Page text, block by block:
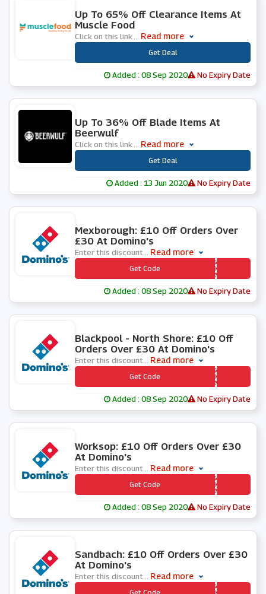
Up To 65% Off Clearance Items At
Muscle Food
Click on this link Read more
Get Deal
Added : 08 Sep 2020 No Expiry Date
Up To 36% Off Blade Items At
Beerwulf
Click on this link Read more
Get Deal
Added : 13 Jun 2020 No Expiry Date
Mexborough: £10 Off Orders Over
£30 At Domino's
Enter this discount Read more
Get Code
Added : 08 Sep 2020 No Expiry Date
Blackpool - North Shore: £10 Off
Orders Over £30 At Domino's
Enter this discount Read more
Get Code
Added : 08 Sep 2020 No Expiry Date
Worksop: £10 Off Orders Over £30
At Domino's
Enter this discount Read more
*** FROM30
Get Code
Added : 08 Sep 2020 No Expiry Date
Sandbach: £10 Off Orders Over £30
At Domino's
Enter this discount Read more